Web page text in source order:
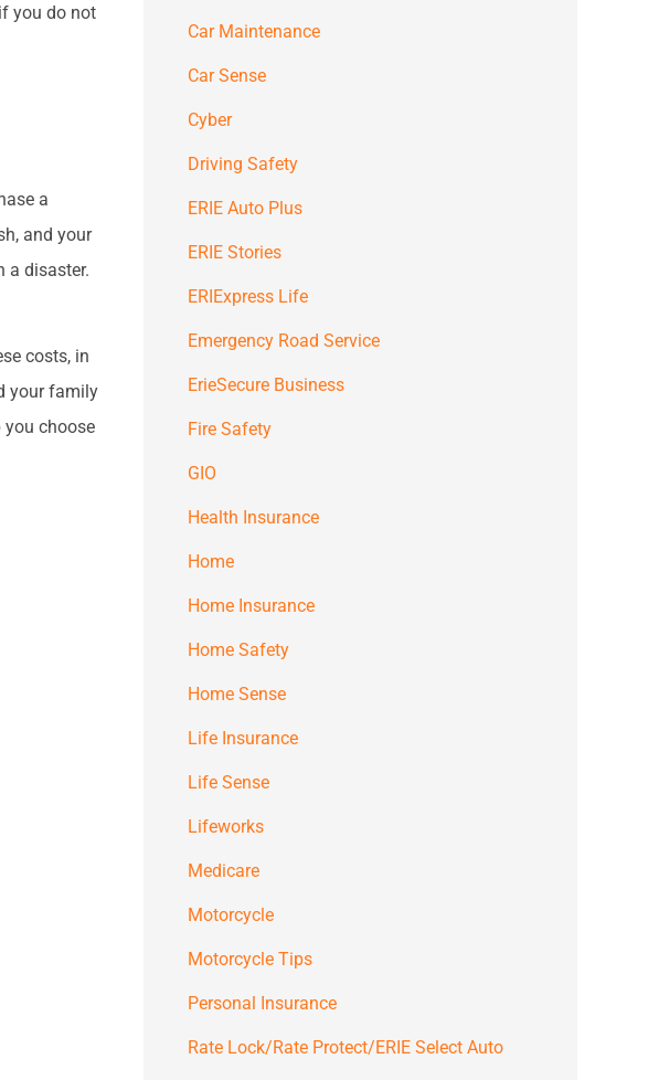
you do not
a
and your
a disaster.
costs, in
your family
you choose
Car Maintenance
Car Sense
Cyber
Driving Safety
ERIE Auto Plus
ERIE Stories
ERIExpress Life
Emergency Road Service
ErieSecure Business
Fire Safety
GIO
Health Insurance
Home
Home Insurance
Home Safety
Home Sense
Life Insurance
Life Sense
Lifeworks
Medicare
Motorcycle
Motorcycle Tips
Personal Insurance
Rate Lock/Rate Protect/ERIE Select Auto